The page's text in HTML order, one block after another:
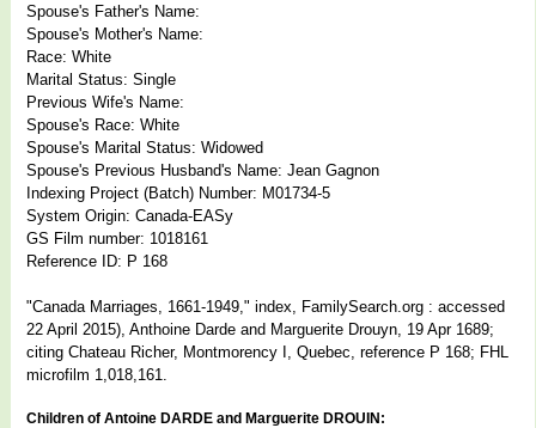
Spouse's Father's Name:
Spouse's Mother's Name:
Race: White
Marital Status: Single
Previous Wife's Name:
Spouse's Race: White
Spouse's Marital Status: Widowed
Spouse's Previous Husband's Name: Jean Gagnon
Indexing Project (Batch) Number: M01734-5
System Origin: Canada-EASy
GS Film number: 1018161
Reference ID: P 168
"Canada Marriages, 1661-1949," index, FamilySearch.org : accessed
22 April 2015), Anthoine Darde and Marguerite Drouyn, 19 Apr 1689;
citing Chateau Richer, Montmorency I, Quebec, reference P 168; FHL
microfilm 1,018,161.
Children of Antoine DARDE and Marguerite DROUIN: